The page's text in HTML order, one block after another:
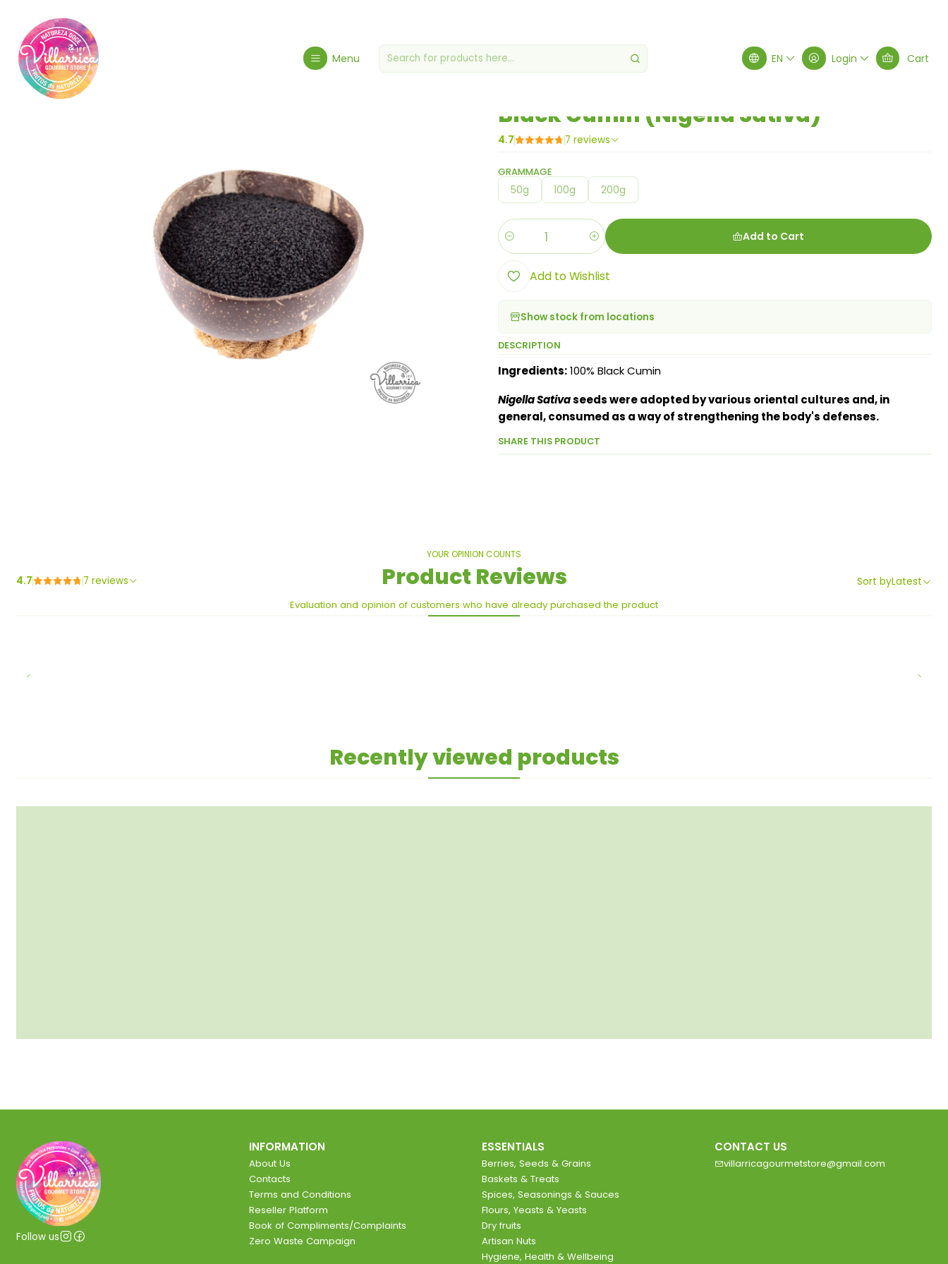
Menu EN Login Cart
Black Cumin (Nigella Sativa)
4.7 7 reviews
GRAMMAGE
50g 100g 200g
Quantity Add to Cart
Add to Wishlist
Show stock from locations
DESCRIPTION
Ingredients:100% Black Cumin
Nigella Sativaseeds were adopted by various oriental cultures and, in
general, consumed as a way of strengthening the body's defenses.
SHARE THIS PRODUCT
YOUR OPINION COUNTS
Product Reviews
Evaluation and opinion of customers who have already purchased the product
4.7 7 reviews Sort byLatest
Recently viewed products
Follow us
INFORMATION
About Us
Contacts
Terms and Conditions
Reseller Platform
Book of Compliments/Complaints
Zero Waste Campaign
ESSENTIALS
Berries, Seeds & Grains
Baskets & Treats
Spices, Seasonings & Sauces
Flours, Yeasts & Yeasts
Dry fruits
Artisan Nuts
Hygiene, Health & Wellbeing
CONTACT US
villarricagourmetstore@gmail.com